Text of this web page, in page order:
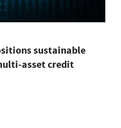
sustainable
asset credit